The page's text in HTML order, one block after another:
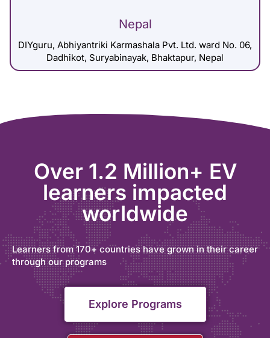
Nepal
DIYguru, Abhiyantriki Karmashala Pvt. Ltd. ward No. 06,
Dadhikot, Suryabinayak, Bhaktapur, Nepal
Over 1.2 Million+ EV
learners impacted
worldwide
Learners from 170+ countries have grown in their career
through our programs
Explore Programs